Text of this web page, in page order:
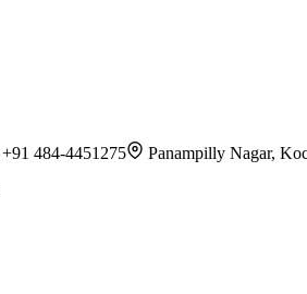
+91 484-4451275 Panampilly Nagar,